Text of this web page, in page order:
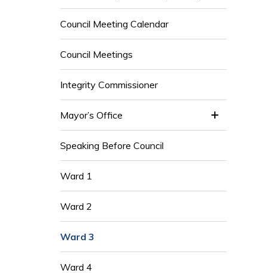
Council Meeting Calendar
Council Meetings
Integrity Commissioner
Mayor’s Office
Speaking Before Council
Ward 1
Ward 2
Ward 3
Ward 4